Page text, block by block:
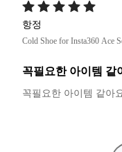
항정
Cold Shoe for Insta360 Ace
꼭필요한 아이템 같
꼭필요한 아이템 같아